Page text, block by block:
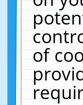
of